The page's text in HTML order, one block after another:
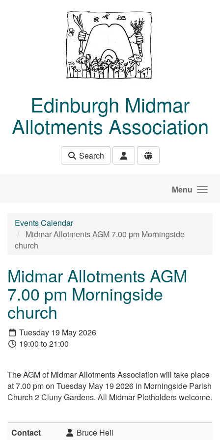
Edinburgh Midmar
Allotments Association
Search
Menu
Events Calendar
Midmar Allotments AGM 7.00 pm Morningside
church
Midmar Allotments AGM
7.00 pm Morningside
church
Tuesday 19 May 2026
19:00 to 21:00
The AGM of Midmar Allotments Association will take place
at 7.00 pm on Tuesday May 19 2026 in Morningside Parish
Church 2 Cluny Gardens. All Midmar Plotholders welcome.
Contact
Bruce Heil